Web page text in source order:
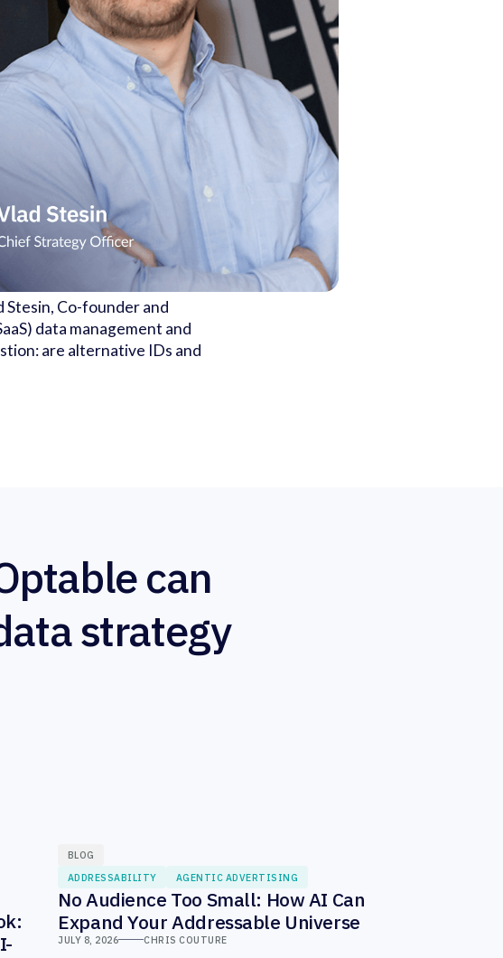
Stesin, Co-founder and
data management and
are alternative IDs and
can
strategy
BLOG
ADDRESSABILITY
AGENTIC ADVERTISING
No Audience Too Small: How AI Can
Expand Your Addressable Universe
JULY 8, 2026 CHRIS COUTURE